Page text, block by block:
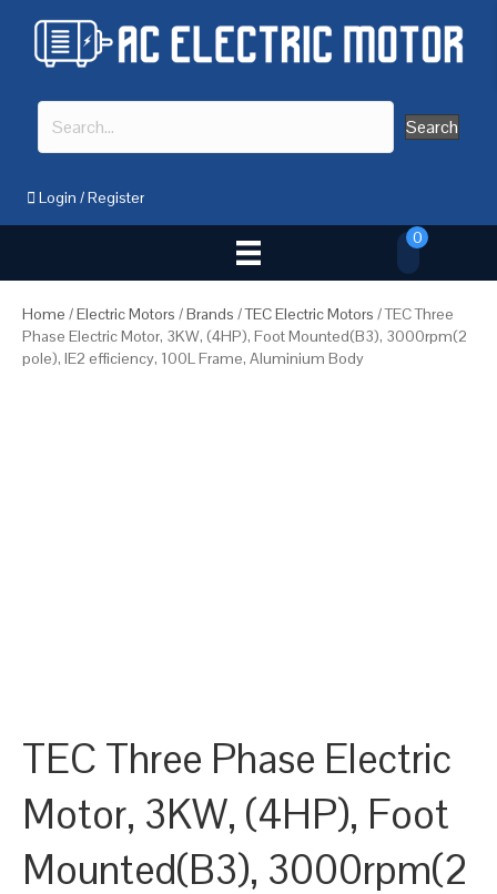
Search
Login /Register
0
Home /Electric Motors /Brands /TEC Electric Motors / TEC Three
Phase Electric Motor, 3KW, (4HP), Foot Mounted(B3), 3000rpm(2
pole), IE2 efficiency, 100L Frame, Aluminium Body
TEC Three Phase Electric
Motor, 3KW, (4HP), Foot
Mounted(B3), 3000rpm(2